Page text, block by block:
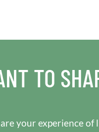
TO
your experience